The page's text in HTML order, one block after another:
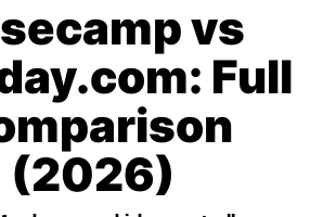
AI
vs
Full
(2026)